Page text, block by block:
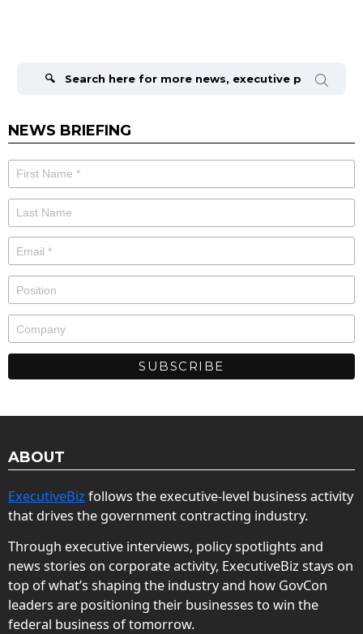
NEWS BRIEFING
ABOUT
ExecutiveBiz follows the executive-level business activity
that drives the government contracting industry.
Through executive interviews, policy spotlights and
news stories on corporate activity, ExecutiveBiz stays on
top of what’s shaping the industry and how GovCon
leaders are positioning their businesses to win the
federal business of tomorrow.